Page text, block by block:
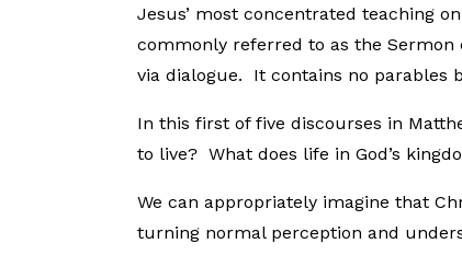
Jesus’ most concentrated teaching
commonly referred to as the
via dialogue. It contains no parables
In this first of five discourses in
to live? What does life in God’s
We can appropriately imagine that
turning normal perception and